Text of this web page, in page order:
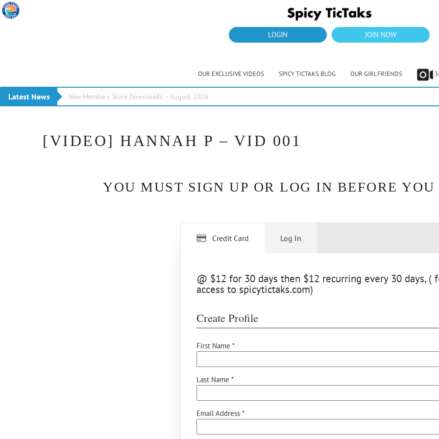
LOGIN JOIN NOW
OUR EXCLUSIVE VIDEOS SPICY TICTAKS BLOG OUR GIRLFRIENDS
Latest News New Members Store Downloads – August 2026
[VIDEO] HANNAH P – VID 001
YOU MUST SIGN UP OR LOG IN BEFORE
Credit Card
@ $12 for 30 days then $12 recurring every 30 days, (
access to spicytictaks.com)
Create Profile
First Name *
Last Name *
Email Address *
Log In